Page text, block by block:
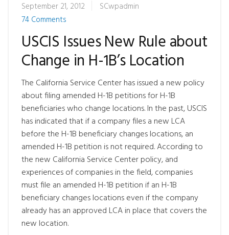
September 21, 2012
SCwpadmin
74 Comments
USCIS Issues New Rule about
Change in H-1B’s Location
The California Service Center has issued a new policy
about filing amended H-1B petitions for H-1B
beneficiaries who change locations. In the past, USCIS
has indicated that if a company files a new LCA
before the H-1B beneficiary changes locations, an
amended H-1B petition is not required. According to
the new California Service Center policy, and
experiences of companies in the field, companies
must file an amended H-1B petition if an H-1B
beneficiary changes locations even if the company
already has an approved LCA in place that covers the
new location.